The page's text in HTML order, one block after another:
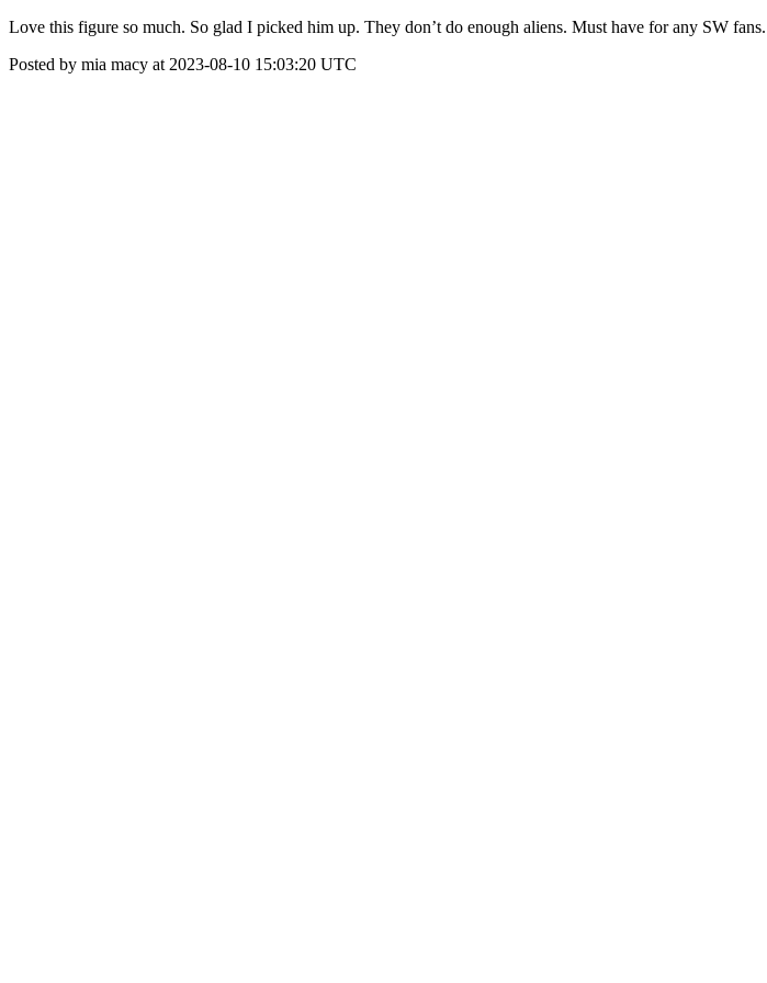
Love this figure so much. So glad I picked him up. They don’t do enough aliens. Must have for any SW
Posted by mia macy at 2023-08-10 15:03:20 UTC